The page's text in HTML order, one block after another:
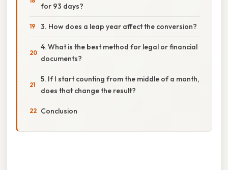
for 93 days?
3. How does a leap year affect the conversion?
4. What is the best method for legal or financial
documents?
5. If I start counting from the middle of a month,
does that change the result?
Conclusion